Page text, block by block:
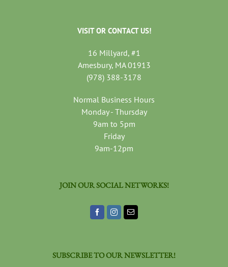
VISIT OR CONTACT US!
16 Millyard, #1
Amesbury, MA 01913
(978) 388-3178
Normal Business Hours
Monday - Thursday
9am to 5pm
Friday
9am-12pm
JOIN OUR SOCIAL NETWORKS!
SUBSCRIBE TO OUR NEWSLETTER!